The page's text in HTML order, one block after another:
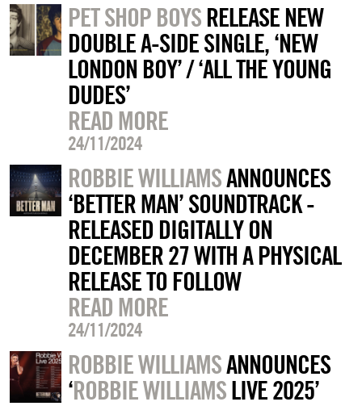
PET SHOP BOYSRELEASE NEW
DOUBLE A-SIDE SINGLE, ‘NEW
LONDON BOY’ / ‘ALL THE YOUNG
DUDES’
READ MORE
24/11/2024
ROBBIE WILLIAMSANNOUNCES
‘BETTER MAN’ SOUNDTRACK -
RELEASED DIGITALLY ON
DECEMBER 27 WITH A PHYSICAL
RELEASE TO FOLLOW
READ MORE
24/11/2024
ROBBIE WILLIAMSANNOUNCES
‘ROBBIE WILLIAMSLIVE 2025’